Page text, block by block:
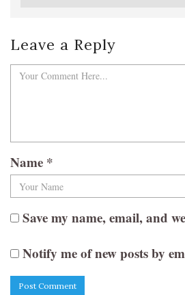
Leave a Reply
Name *
Save my name, email, and
Notify me of new posts by